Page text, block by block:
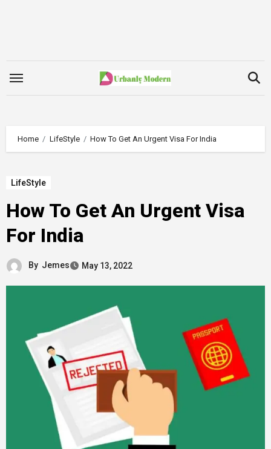
Home LifeStyle How To Get An Urgent Visa For India
LifeStyle
How To Get An Urgent Visa
For India
By Jemes May 13, 2022